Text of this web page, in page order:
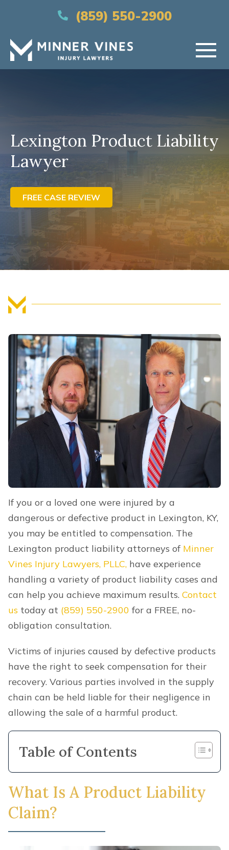
(859) 550-2900
PRACTICE AREAS
AREAS SERVED
RESOURCES
CONTACT US
FIND US
Lexington Product Liability
Lawyer
FREE CASE REVIEW
If you or a loved one were injured by a
dangerous or defective product in Lexington, KY,
you may be entitled to compensation. The
Lexington product liability attorneys of Minner
Vines Injury Lawyers, PLLC, have experience
handling a variety of product liability cases and
can help you achieve maximum results. Contact
us today at (859) 550-2900 for a FREE, no-
obligation consultation.
Victims of injuries caused by defective products
have the right to seek compensation for their
recovery. Various parties involved in the supply
chain can be held liable for their negligence in
allowing the sale of a harmful product.
Table of Contents
What Is A Product Liability
Claim?